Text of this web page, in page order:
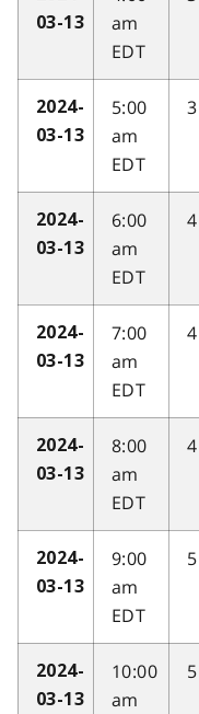
03-13
am
EDT
2024-
03-13
5:00
am
EDT
3
2024-
03-13
6:00
am
EDT
4
2024-
03-13
7:00
am
EDT
4
2024-
03-13
8:00
am
EDT
4
2024-
03-13
9:00
am
EDT
5
2024-
03-13
10:00
am
5